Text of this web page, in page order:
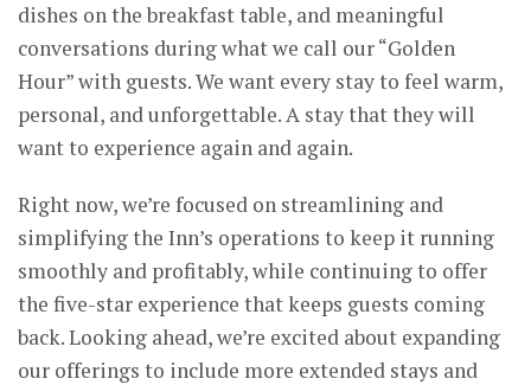
dishes on the breakfast table, and meaningful
conversations during what we call our “Golden
Hour” with guests. We want every stay to feel warm,
personal, and unforgettable. A stay that they will
want to experience again and again.
Right now, we’re focused on streamlining and
simplifying the Inn’s operations to keep it running
smoothly and profitably, while continuing to offer
the five-star experience that keeps guests coming
back. Looking ahead, we’re excited about expanding
our offerings to include more extended stays and